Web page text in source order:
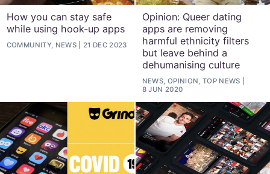
How you can stay safe
while using hook-up apps
COMMUNITY, NEWS 21 DEC 2023
Opinion: Queer dating
apps are removing
harmful ethnicity filters
but leave behind a
dehumanising culture
NEWS, OPINION, TOP NEWS
8 JUN 2020